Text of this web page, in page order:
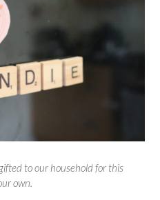
to our household for this
own.